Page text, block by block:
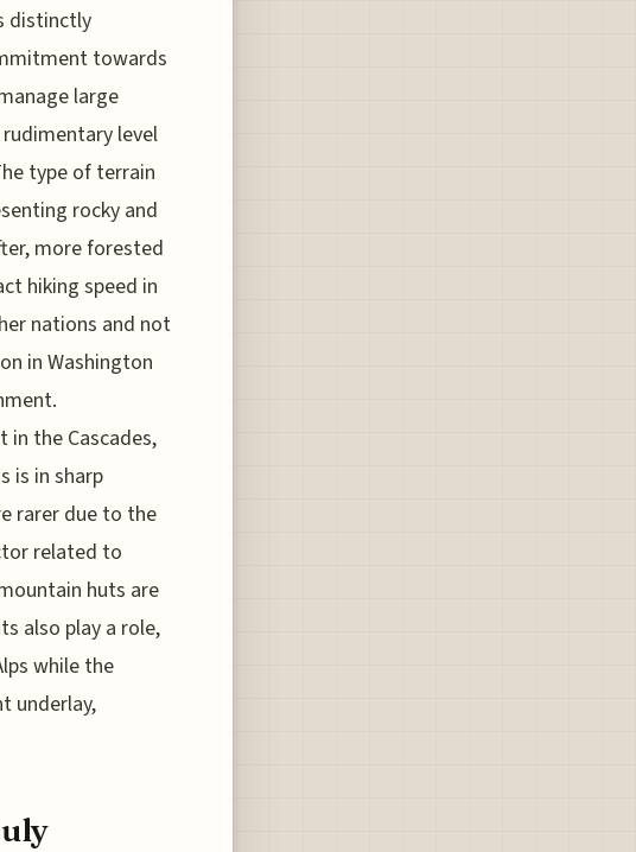
distinctly
towards
large
level
type of terrain
rocky and
more forested
hiking speed in
nations and not
in Washington
the Cascades,
is in sharp
rarer due to the
related to
huts are
also play a role,
while the
underlay,